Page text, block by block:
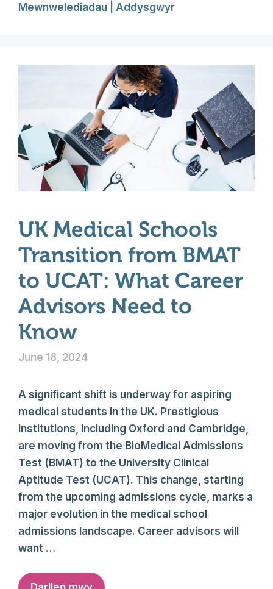
Mewnwelediadau | Addysgwyr
UK Medical Schools
Transition from BMAT
to UCAT: What Career
Advisors Need to
Know
June 18, 2024
A significant shift is underway for aspiring
medical students in the UK. Prestigious
institutions, including Oxford and Cambridge,
are moving from the BioMedical Admissions
Test (BMAT) to the University Clinical
Aptitude Test (UCAT). This change, starting
from the upcoming admissions cycle, marks a
major evolution in the medical school
admissions landscape. Career advisors will
want …